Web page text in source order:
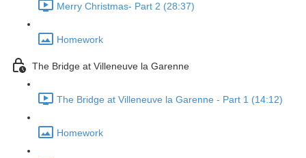
Merry Christmas- Part 2 (28:37)
Homework
The Bridge at Villeneuve la Garenne
The Bridge at Villeneuve la Garenne - Part 1 (14:12)
Homework